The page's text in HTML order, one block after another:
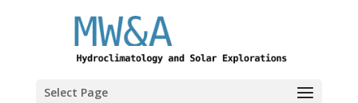
Select Page